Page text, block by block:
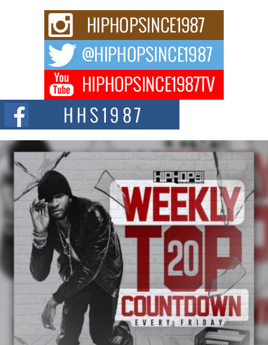
Rising Star Avery Franklin: The Independent Artist Making
Waves with “Took The Bait”
The music scene is abuzz with the emergence of Avery Franklin, a dynamic
Don Kilam & Donald Trump: The New Wave of Private
Citizenship Movement Shaking Up the Scene
The Red Rock Casino recently became the epicenter of a powerful private
summit spotlighting Don...